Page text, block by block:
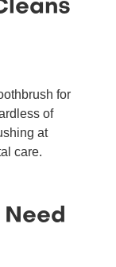
for
of
at
care.
Need